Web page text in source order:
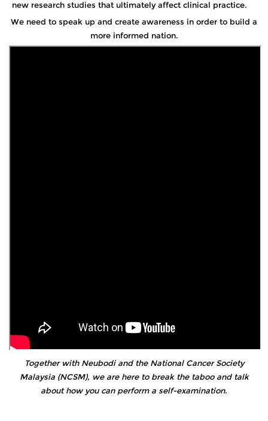
new research studies that ultimately affect clinical practice.
We need to speak up and create awareness in order to build a
more informed nation.
Together with Neubodi and the National Cancer Society
Malaysia (NCSM), we are here to break the taboo and talk
about how you can perform a self-examination.